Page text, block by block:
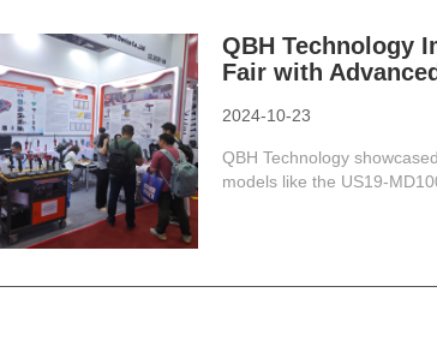
QBH Technology
Fair with
2024-10-23
QBH Technology
models like the US19-